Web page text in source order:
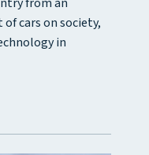
cars on society,
in